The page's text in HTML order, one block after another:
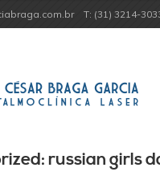
T: (31) 3214-
russian girls